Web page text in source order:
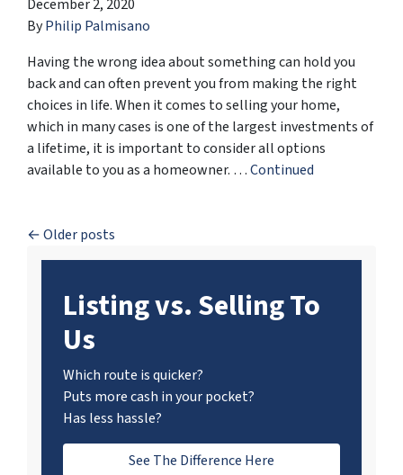
December 2, 2020
ByPhilip Palmisano
Having the wrong idea about something can hold you
back and can often prevent you from making the right
choices in life. When it comes to selling your home,
which in many cases is one of the largest investments of
a lifetime, it is important to consider all options
available to you as a homeowner. …Continued
Posts navigation
Older posts
Listing vs. Selling To
Us
Which route is quicker?
Puts more cash in your pocket?
Has less hassle?
See The Difference Here